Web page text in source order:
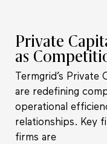
Private
as
Termgrid’s
are redefining
operational
relationships. Key
firms are